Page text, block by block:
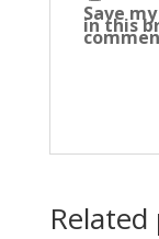
Save
in this